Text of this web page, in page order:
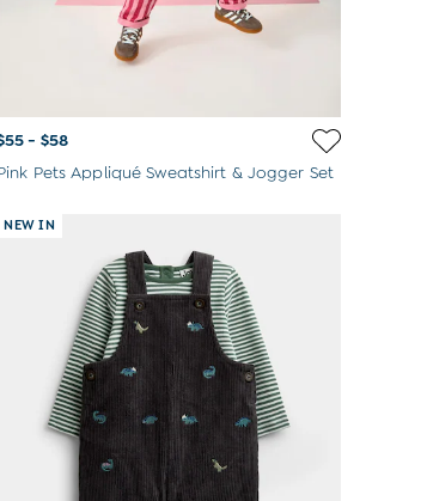
- $58
Pets Appliqué Sweatshirt & Jogger Set
NEW IN